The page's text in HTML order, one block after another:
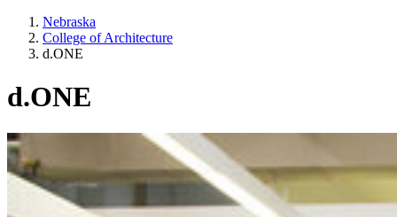
Nebraska
College of Architecture
d.ONE
d.ONE